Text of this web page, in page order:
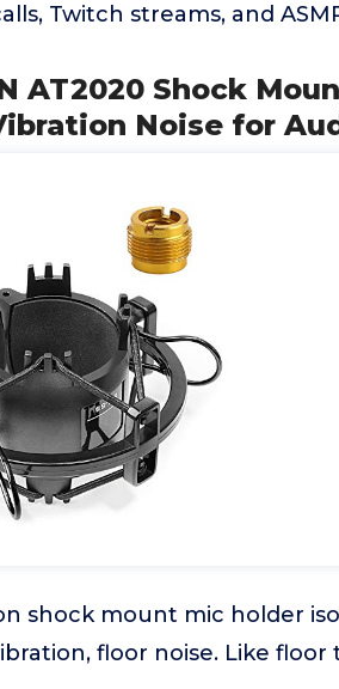
Twitch streams, and
AT2020 Shock
Noise for
shock mount mic holder
floor noise. Like